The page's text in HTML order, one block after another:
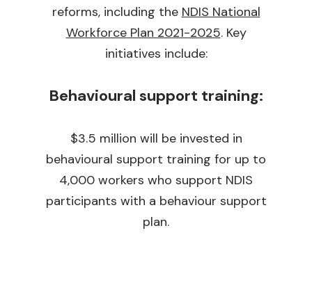
reforms, including the NDIS National
Workforce Plan 2021-2025. Key
initiatives include:
Behavioural support training:
$3.5 million will be invested in
behavioural support training for up to
4,000 workers who support NDIS
participants with a behaviour support
plan.